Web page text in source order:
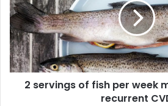
i
o
u
s
s
i
r
v
i
n
g
s
2 servings of fish per week
recurrent